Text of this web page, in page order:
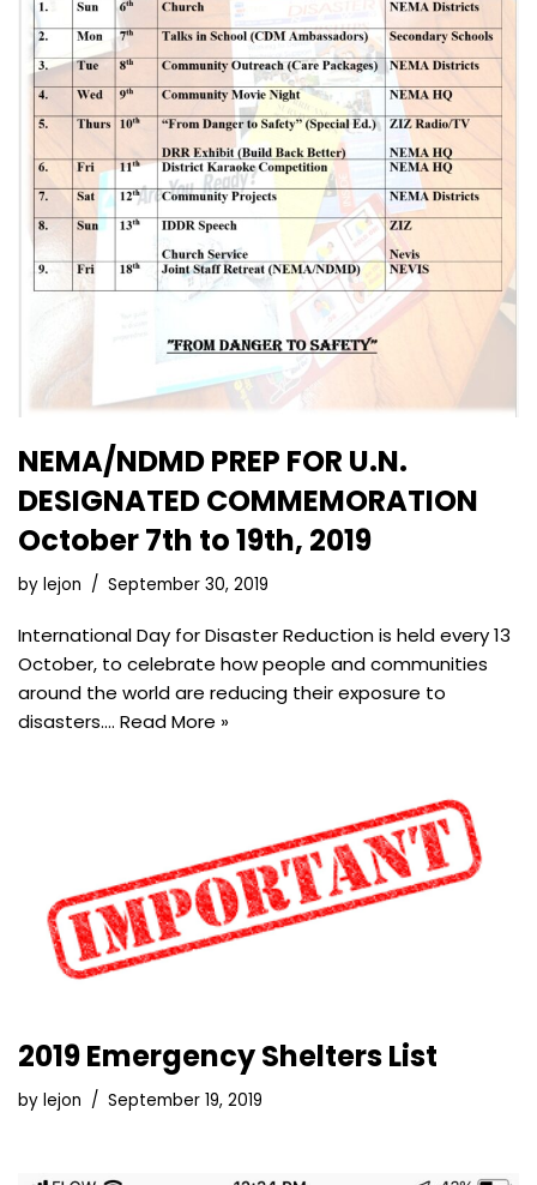
NEMA/NDMD PREP FOR U.N.
DESIGNATED COMMEMORATION
October 7th to 19th, 2019
by lejon September 30, 2019
International Day for Disaster Reduction is held every 13
October, to celebrate how people and communities
around the world are reducing their exposure to
disasters.… Read More »
2019 Emergency Shelters List
by lejon September 19, 2019